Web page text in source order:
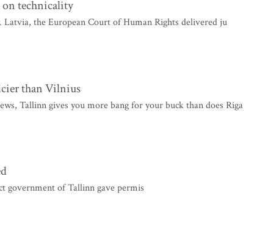
on technicality
the European Court of Human Rights delivered ju
than Vilnius
Tallinn gives you more bang for your buck than does Riga
government of Tallinn gave permis